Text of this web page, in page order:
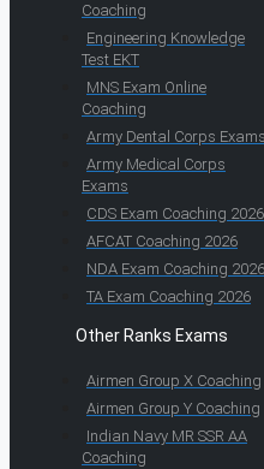
Coaching
Engineering Knowledge
Test EKT
MNS Exam Online
Coaching
Army Dental Corps Exams
Army Medical Corps
Exams
CDS Exam Coaching 2026
AFCAT Coaching 2026
NDA Exam Coaching 2026
TA Exam Coaching 2026
Other Ranks Exams
Airmen Group X Coaching
Airmen Group Y Coaching
Indian Navy MR SSR AA
Coaching